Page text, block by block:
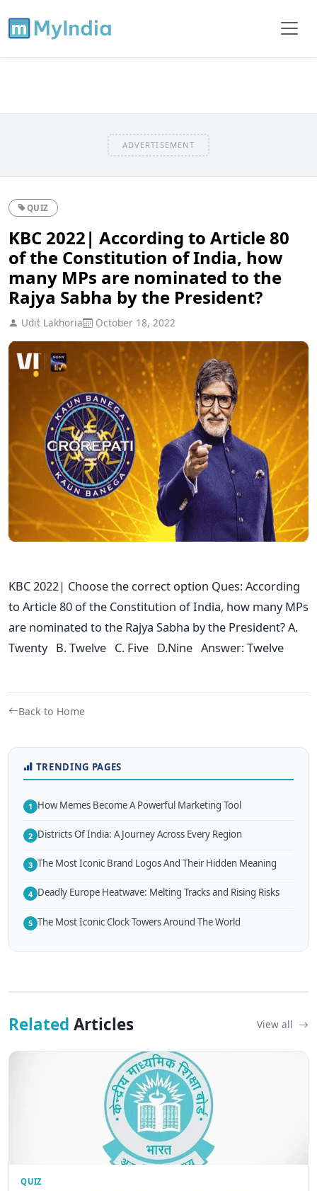
ADVERTISEMENT
QUIZ
KBC 2022| According to Article 80
of the Constitution of India, how
many MPs are nominated to the
Rajya Sabha by the President?
Udit Lakhoria October 18, 2022
KBC 2022| Choose the correct option Ques: According
to Article 80 of the Constitution of India, how many MPs
are nominated to the Rajya Sabha by the President? A.
Twenty B. Twelve C. Five D.Nine Answer: Twelve
Back to Home
TRENDING PAGES
1 How Memes Become A Powerful Marketing Tool
2 Districts Of India: A Journey Across Every Region
3 The Most Iconic Brand Logos And Their Hidden Meaning
4 Deadly Europe Heatwave: Melting Tracks and Rising Risks
5 The Most Iconic Clock Towers Around The World
Related Articles View all
QUIZ